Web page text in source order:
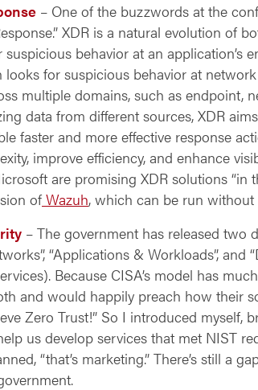
– One of the buzzwords at the
XDR is a natural evolution of
behavior at an application’s
for suspicious behavior at
multiple domains, such as endpoint,
data from different sources, XDR
faster and more effective response
improve efficiency, and enhance
are promising XDR solutions “in
of Wazuh, which can be run
– The government has released two
“Applications & Workloads”, and
Because CISA’s model has
and would happily preach how their
Zero Trust!” So I introduced myself,
us develop services that met NIST
“that’s marketing.” There’s still a